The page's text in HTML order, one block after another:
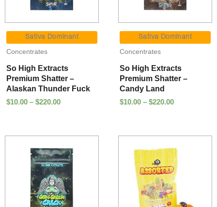
Sativa Dominant
Concentrates
So High Extracts
Premium Shatter –
Alaskan Thunder Fuck
$10.00 – $220.00
range:
$10.00
$220.00
Sativa Dominant
Concentrates
So High Extracts
Premium Shatter –
Candy Land
$10.00 – $220.00
range:
$10.00
$220.00